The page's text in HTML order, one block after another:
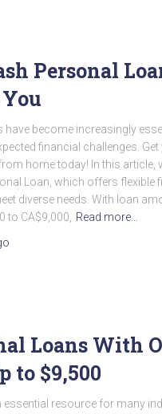
Personal
have become increasingly
financial challenges.
home today! In this article,
Loan, which offers flexible
diverse needs. With loan
to CA$9,000,
Read more…
Loans With
to $9,500
essential resource for many